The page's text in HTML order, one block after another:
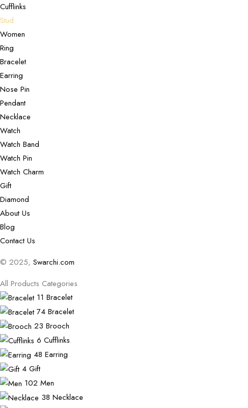
Cufflinks
Stud
Women
Ring
Bracelet
Earring
Nose Pin
Pendant
Necklace
Watch
Watch Band
Watch Pin
Watch Charm
Gift
Diamond
About Us
Blog
Contact Us
© 2025, Swarchi.com
All Products Categories
11 Bracelet
74 Bracelet
23 Brooch
6 Cufflinks
48 Earring
4 Gift
102 Men
38 Necklace